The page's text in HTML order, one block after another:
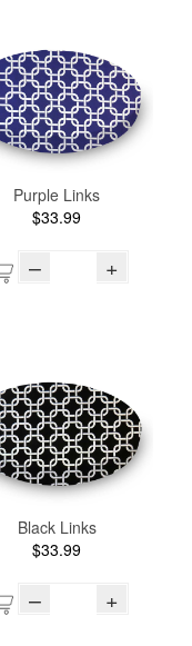
Purple Links
$33.99
– +
Black Links
$33.99
– +